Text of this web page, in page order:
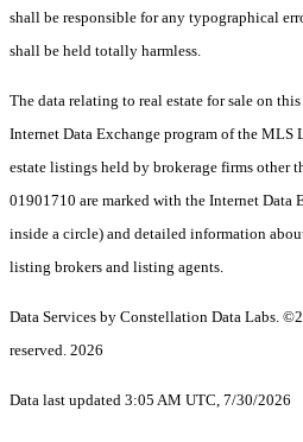
shall be responsible for any typographical
shall be held totally harmless.
The data relating to real estate for sale on
Internet Data Exchange program of the MLS
estate listings held by brokerage firms other
01901710 are marked with the Internet Data
inside a circle) and detailed information
listing brokers and listing agents.
Data Services by Constellation Data Labs.
reserved. 2026
Data last updated 3:05 AM UTC, 7/30/2026